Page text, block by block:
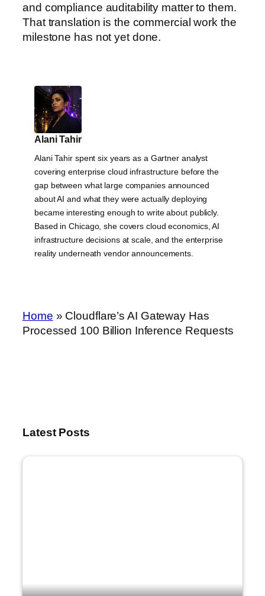
and compliance auditability matter to them.
That translation is the commercial work the
milestone has not yet done.
Alani Tahir
Alani Tahir spent six years as a Gartner analyst
covering enterprise cloud infrastructure before the
gap between what large companies announced
about AI and what they were actually deploying
became interesting enough to write about publicly.
Based in Chicago, she covers cloud economics, AI
infrastructure decisions at scale, and the enterprise
reality underneath vendor announcements.
Home » Cloudflare’s AI Gateway Has
Processed 100 Billion Inference Requests
Latest Posts